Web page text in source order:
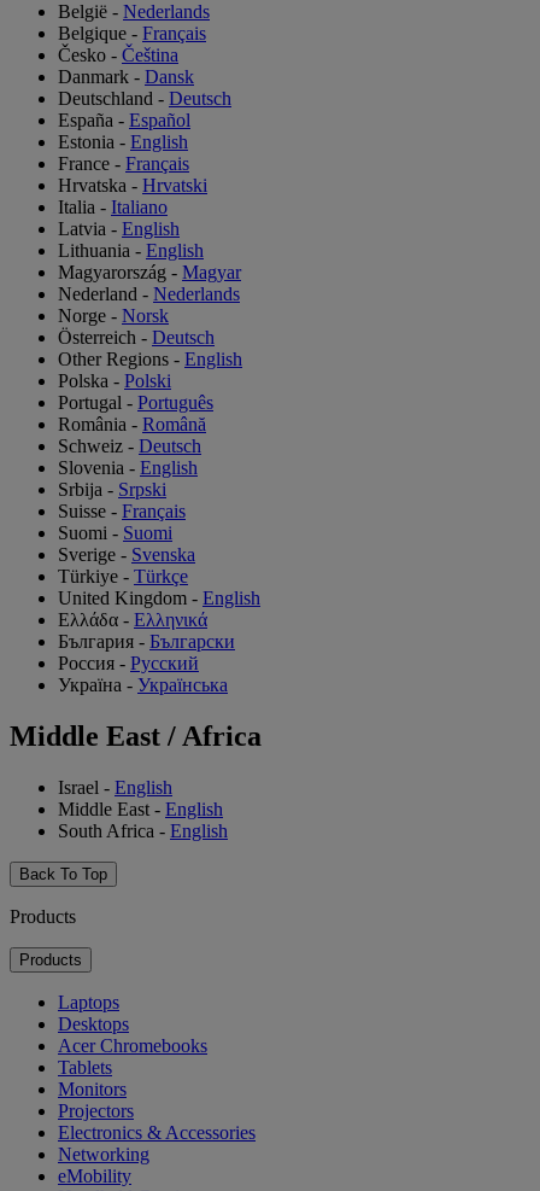
België - Nederlands
Belgique - Français
Česko - Čeština
Danmark - Dansk
Deutschland - Deutsch
España - Español
Estonia - English
France - Français
Hrvatska - Hrvatski
Italia - Italiano
Latvia - English
Lithuania - English
Magyarország - Magyar
Nederland - Nederlands
Norge - Norsk
Österreich - Deutsch
Other Regions - English
Polska - Polski
Portugal - Português
România - Română
Schweiz - Deutsch
Slovenia - English
Srbija - Srpski
Suisse - Français
Suomi - Suomi
Sverige - Svenska
Türkiye - Türkçe
United Kingdom - English
Ελλάδα - Ελληνικά
България - Български
Россия - Русский
Україна - Українська
Middle East / Africa
Israel - English
Middle East - English
South Africa - English
Back To Top
Products
Products
Laptops
Desktops
Acer Chromebooks
Tablets
Monitors
Projectors
Electronics & Accessories
Networking
eMobility